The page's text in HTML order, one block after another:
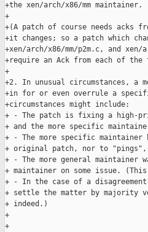
+the xen/arch/x86/mm maintainer.
+
+(A patch of course needs acks
+it changes; so a patch which
+xen/arch/x86/mm/p2m.c, and xen/
+require an Ack from each of
+
+2. In unusual circumstances, a
+in for or even overrule a
+circumstances might include:
+ - The patch is fixing a high-
+ and the more specific
+ - The more specific maintainer
+ original patch, nor to "pings",
+ - The more general maintainer
+ maintainer on some issue.
+ - In the case of a disagreement
+ settle the matter by majority
+ indeed.)
+
+